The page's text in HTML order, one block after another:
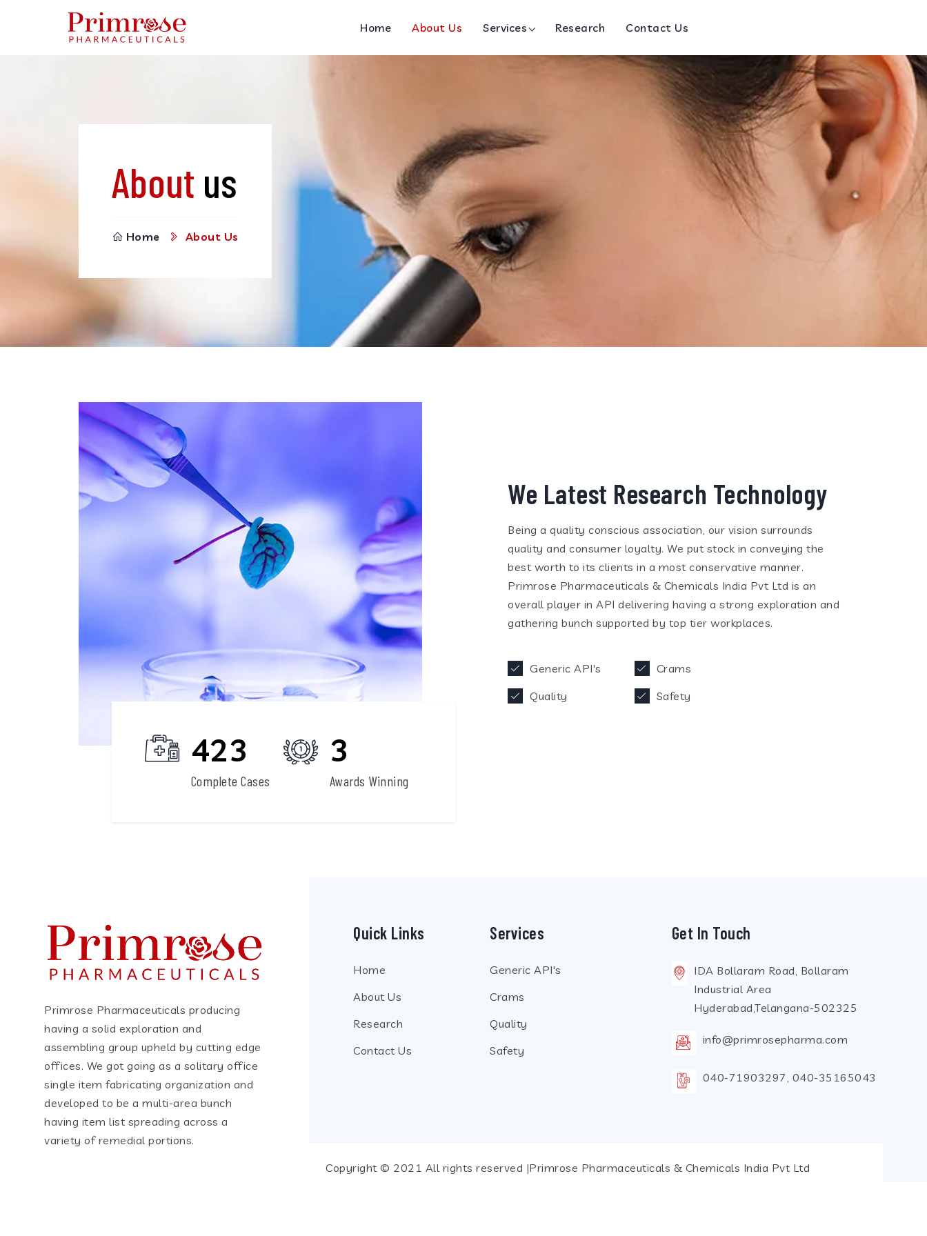
Home About Us Services Research Contact Us
About us
Home About Us
27 423
Complete Cases
3
Awards Winning
We Latest Research Technology
Being a quality conscious association, our vision surrounds
quality and consumer loyalty. We put stock in conveying the
best worth to its clients in a most conservative manner.
Primrose Pharmaceuticals & Chemicals India Pvt Ltd is an
overall player in API delivering having a strong exploration and
gathering bunch supported by top tier workplaces.
Generic API's
Quality
Crams
Safety
Primrose Pharmaceuticals producing
having a solid exploration and
assembling group upheld by cutting edge
offices. We got going as a solitary office
single item fabricating organization and
developed to be a multi-area bunch
having item list spreading across a
variety of remedial portions.
Quick Links
Home
About Us
Research
Contact Us
Services
Generic API's
Crams
Quality
Safety
Get In Touch
IDA Bollaram Road, Bollaram
Industrial Area
Hyderabad,Telangana-502325
info@primrosepharma.com
040-71903297, 040-35165043
Copyright © 2021 All rights reserved |Primrose Pharmaceuticals & Chemicals India Pvt Ltd